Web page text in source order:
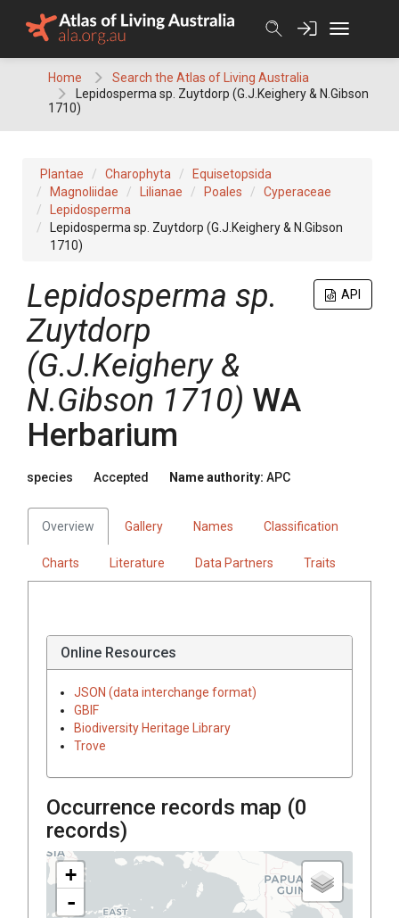
Home
Search the Atlas of Living Australia
Lepidosperma sp. Zuytdorp (G.J.Keighery & N.Gibson
1710)
Plantae Charophyta
Equisetopsida
Magnoliidae
Lilianae Poales
Cyperaceae
Lepidosperma
Lepidosperma sp. Zuytdorp (G.J.Keighery & N.Gibson
1710)
API
Lepidosperma sp.
Zuytdorp
(G.J.Keighery &
N.Gibson 1710) WA
Herbarium
species Accepted Name authority: APC
Overview Gallery Names Classification
Charts Literature Data Partners Traits
Online Resources
JSON (data interchange format)
GBIF
Biodiversity Heritage Library
Trove
Occurrence records map (0
records)
+
-